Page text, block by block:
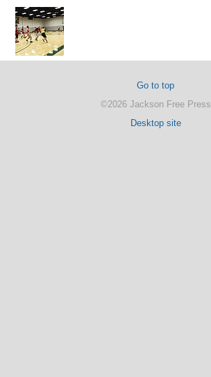
Go to top
©2026 Jackson Free Press
Desktop site